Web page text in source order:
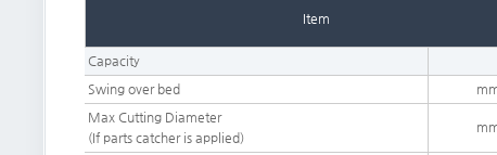
Item
Capacity
Swing over bed
Max Cutting Diameter
(If parts catcher is applied)